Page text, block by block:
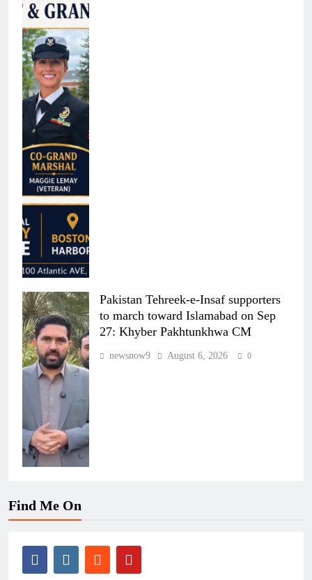
Pakistan Tehreek-e-Insaf supporters
to march toward Islamabad on Sep
27: Khyber Pakhtunkhwa CM
newsnow9 August 6, 2026 0
Find Me On